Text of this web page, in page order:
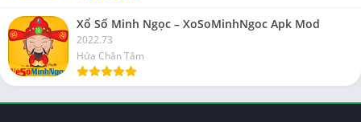
Xổ Số Minh Ngọc – XoSoMinhNgoc Apk Mod
2022.73
Hứa Chân Tâm